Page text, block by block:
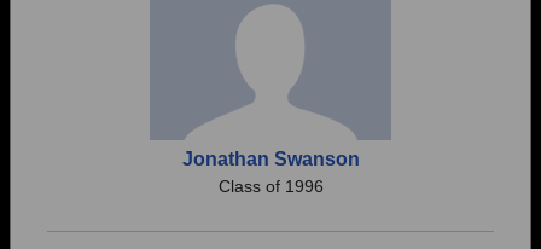
Jonathan Swanson
Class of 1996